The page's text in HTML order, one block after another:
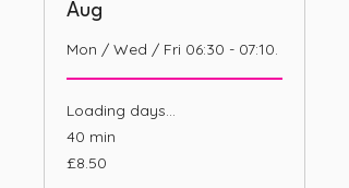
Aug
Mon / Wed / Fri 06:30 - 07:10.
Loading days...
40 min
British
£8.50